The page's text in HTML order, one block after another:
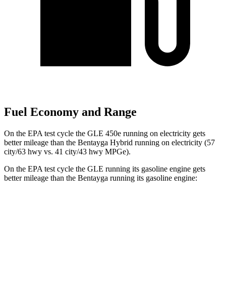
Fuel Economy and Range
On the EPA test cycle the GLE 450e running on electricity gets
better mileage than the Bentayga Hybrid running on electricity (57
city/63 hwy vs. 41 city/43 hwy MPGe).
On the EPA test cycle the GLE running its gasoline engine gets
better mileage than the Bentayga running its gasoline engine: